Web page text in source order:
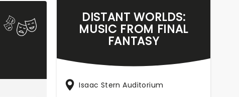
DISTANT WORLDS:
MUSIC FROM FINAL
FANTASY
Isaac Stern Auditorium